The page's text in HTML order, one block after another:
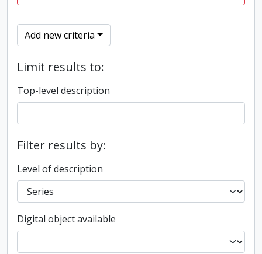
Add new criteria
Limit results to:
Top-level description
Filter results by:
Level of description
Digital object available